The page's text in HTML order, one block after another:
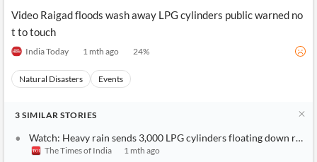
Video Raigad floods wash away LPG cylinders public warned no
t to touch
India Today 1 mth ago 24%
Natural Disasters Events
3 SIMILAR STORIES
Watch: Heavy rain sends 3,000 LPG cylinders floating down river
The Times of India 1 mth ago